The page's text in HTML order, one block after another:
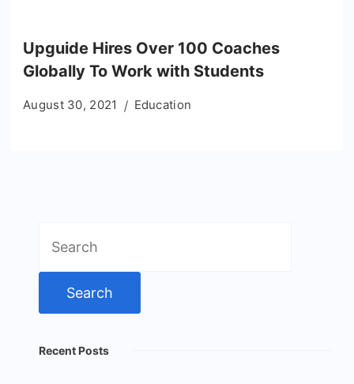
Upguide Hires Over 100 Coaches
Globally To Work with Students
August 30, 2021 Education
for:
Recent Posts